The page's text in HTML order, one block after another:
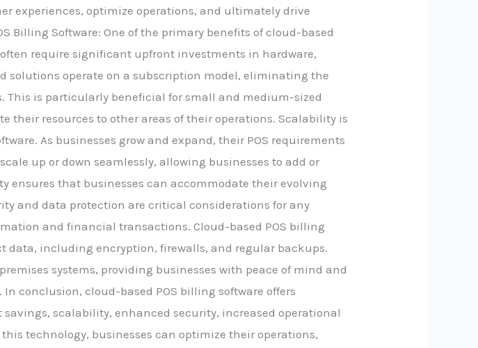
experiences, optimize operations, and ultimately drive
Billing Software: One of the primary benefits of cloud-based
require significant upfront investments in hardware,
solutions operate on a subscription model, eliminating the
This is particularly beneficial for small and medium-sized
their resources to other areas of their operations. Scalability is
As businesses grow and expand, their POS requirements
up or down seamlessly, allowing businesses to add or
ensures that businesses can accommodate their evolving
and data protection are critical considerations for any
and financial transactions. Cloud-based POS billing
data, including encryption, firewalls, and regular backups.
systems, providing businesses with peace of mind and
conclusion, cloud-based POS billing software offers
scalability, enhanced security, increased operational
technology, businesses can optimize their operations,